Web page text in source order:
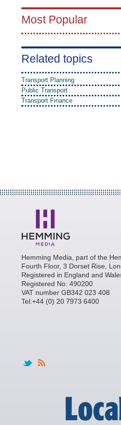
Most Popular
Related topics
Transport Planning
Public Transport
Transport Finance
Hemming Media, part of the
Fourth Floor, 3 Dorset Rise,
Registered in England and
Registered No: 490200
VAT number GB342 023 408
Tel:+44 (0) 20 7973 6400